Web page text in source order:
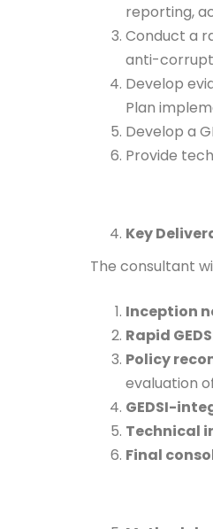
reporting,
Conduct a
anti-
Develop
Plan
Develop a
Provide
Key
The consultant
Inception
Rapid
Policy
evaluation
GEDSI-
Technical
Final